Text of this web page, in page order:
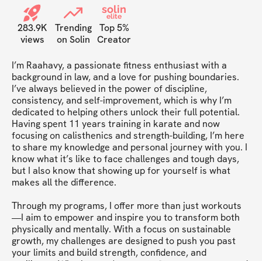
283.9K
views
Trending
on Solin
solin
elite
Top 5%
Creator
I’m Raahavy, a passionate fitness enthusiast with a
background in law, and a love for pushing boundaries.
I’ve always believed in the power of discipline,
consistency, and self-improvement, which is why I’m
dedicated to helping others unlock their full potential.
Having spent 11 years training in karate and now
focusing on calisthenics and strength-building, I’m here
to share my knowledge and personal journey with you. I
know what it’s like to face challenges and tough days,
but I also know that showing up for yourself is what
makes all the difference.
Through my programs, I offer more than just workouts
—I aim to empower and inspire you to transform both
physically and mentally. With a focus on sustainable
growth, my challenges are designed to push you past
your limits and build strength, confidence, and